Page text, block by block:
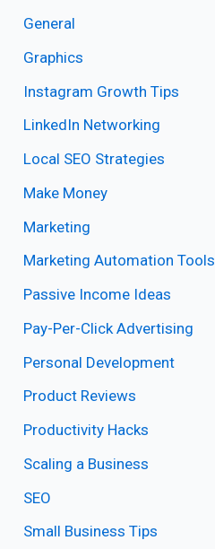
General
Graphics
Instagram Growth Tips
LinkedIn Networking
Local SEO Strategies
Make Money
Marketing
Marketing Automation Tools
Passive Income Ideas
Pay-Per-Click Advertising
Personal Development
Product Reviews
Productivity Hacks
Scaling a Business
SEO
Small Business Tips